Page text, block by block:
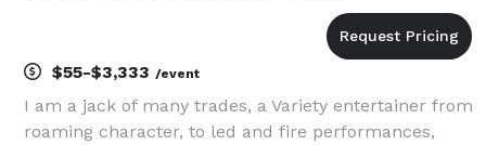
$55-$3,333 /event
I am a jack of many trades, a Variety entertainer from
roaming character, to led and fire performances,